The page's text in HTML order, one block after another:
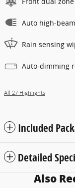
Auto high-
Rain sensing
Auto-dimming
All 27 Highlights
Included
Detailed
Also